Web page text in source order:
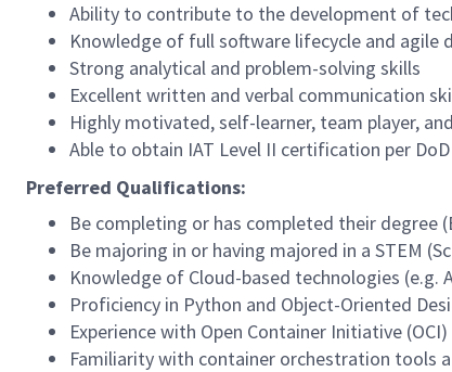
Ability to contribute to the development of
Knowledge of full software lifecycle and agile
Strong analytical and problem-solving skills
Excellent written and verbal communication
Highly motivated, self-learner, team player,
Able to obtain IAT Level II certification per
Preferred Qualifications:
Be completing or has completed their degree
Be majoring in or having majored in a STEM
Knowledge of Cloud-based technologies (e.g.
Proficiency in Python and Object-Oriented
Experience with Open Container Initiative
Familiarity with container orchestration tools